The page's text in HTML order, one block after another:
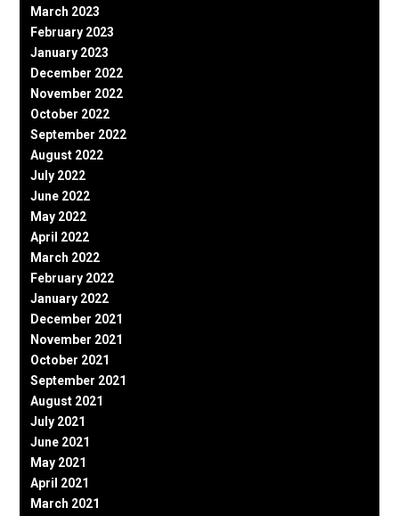
March 2023
February 2023
January 2023
December 2022
November 2022
October 2022
September 2022
August 2022
July 2022
June 2022
May 2022
April 2022
March 2022
February 2022
January 2022
December 2021
November 2021
October 2021
September 2021
August 2021
July 2021
June 2021
May 2021
April 2021
March 2021